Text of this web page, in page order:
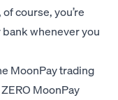
course, you’re
whenever you
MoonPay trading
MoonPay